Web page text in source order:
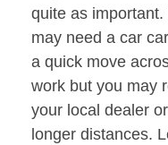
quite as
may need a car
a quick move
work but you may
your local dealer
longer distances.